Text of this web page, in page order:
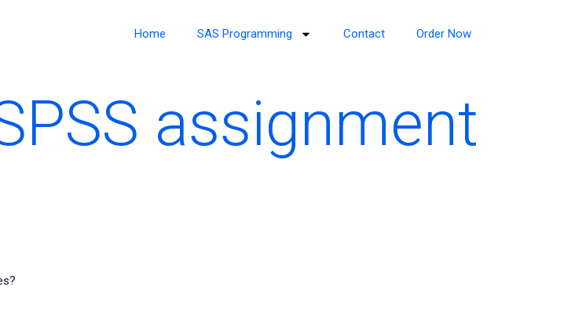
Home SAS Programming Contact Order Now
assignment